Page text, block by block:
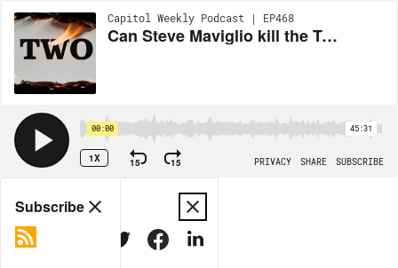
Capitol Weekly Podcast | EP468
Can Steve Maviglio kill the Top Two Primary?
00:00 45:31
1X 15 15 PRIVACY SHARE SUBSCRIBE
Share
Subscribe